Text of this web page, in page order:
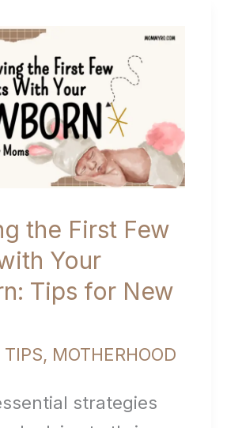
the First Few
Your
Tips for New
, MOTHERHOOD
strategies